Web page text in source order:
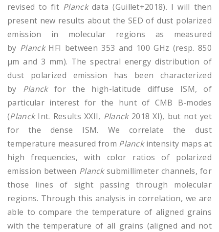
revised to fit Planckdata (Guillet+2018). I will then
present new results about the SED of dust polarized
emission in molecular regions as measured
by PlanckHFI between 353 and 100 GHz (resp. 850
µm and 3 mm). The spectral energy distribution of
dust polarized emission has been characterized
by Planckfor the high-latitude diffuse ISM, of
particular interest for the hunt of CMB B-modes
(PlanckInt. Results XXII, Planck2018 XI), but not yet
for the dense ISM. We correlate the dust
temperature measured from Planckintensity maps at
high frequencies, with color ratios of polarized
emission between Plancksubmillimeter channels, for
those lines of sight passing through molecular
regions. Through this analysis in correlation, we are
able to compare the temperature of aligned grains
with the temperature of all grains (aligned and not